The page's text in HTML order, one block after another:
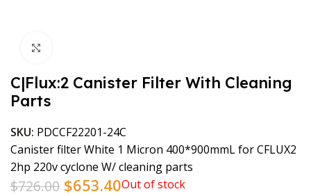
C|Flux:2 Canister Filter With Cleaning
Parts
SKU: PDCCF22201-24C
Canister filter White 1 Micron 400*900mmL for CFLUX2
2hp 220v cyclone W/ cleaning parts
$726.00 $653.40Out of stock